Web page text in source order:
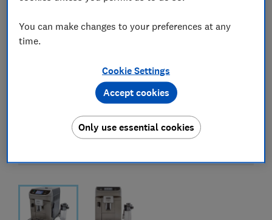
You can make changes to your preferences at any
time.
Cookie Settings
Only use essential cookies
Accept cookies